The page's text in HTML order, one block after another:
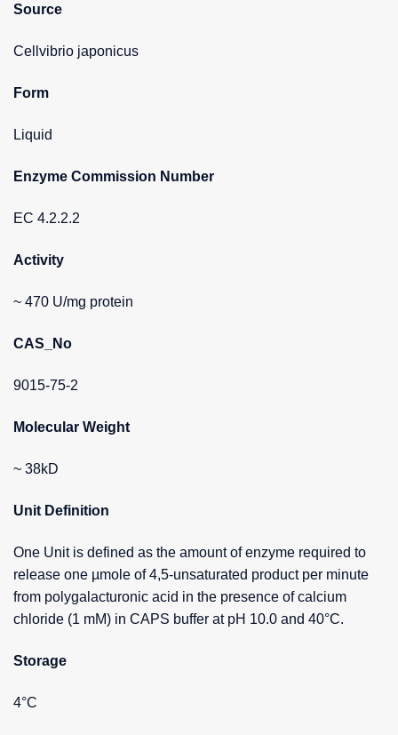
Source
Cellvibrio japonicus
Form
Liquid
Enzyme Commission Number
EC 4.2.2.2
Activity
~ 470 U/mg protein
CAS_No
9015-75-2
Molecular Weight
~ 38kD
Unit Definition
One Unit is defined as the amount of enzyme required to
release one µmole of 4,5-unsaturated product per minute
from polygalacturonic acid in the presence of calcium
chloride (1 mM) in CAPS buffer at pH 10.0 and 40°C.
Storage
4°C